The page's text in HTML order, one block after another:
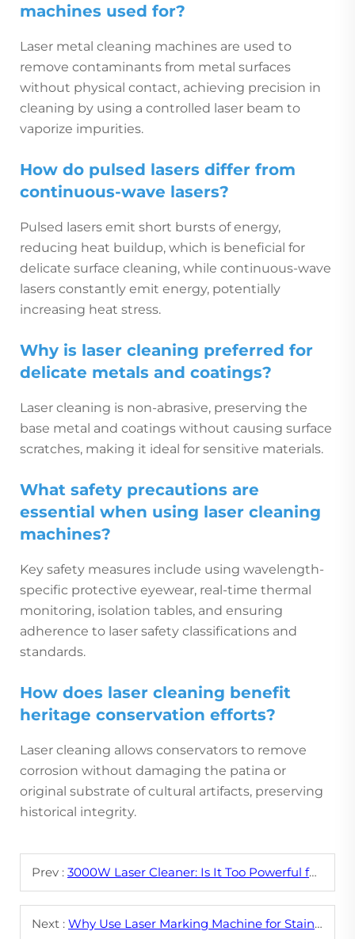
machines used for?
Laser metal cleaning machines are used to
remove contaminants from metal surfaces
without physical contact, achieving precision in
cleaning by using a controlled laser beam to
vaporize impurities.
How do pulsed lasers differ from
continuous-wave lasers?
Pulsed lasers emit short bursts of energy,
reducing heat buildup, which is beneficial for
delicate surface cleaning, while continuous-wave
lasers constantly emit energy, potentially
increasing heat stress.
Why is laser cleaning preferred for
delicate metals and coatings?
Laser cleaning is non-abrasive, preserving the
base metal and coatings without causing surface
scratches, making it ideal for sensitive materials.
What safety precautions are
essential when using laser cleaning
machines?
Key safety measures include using wavelength-
specific protective eyewear, real-time thermal
monitoring, isolation tables, and ensuring
adherence to laser safety classifications and
standards.
How does laser cleaning benefit
heritage conservation efforts?
Laser cleaning allows conservators to remove
corrosion without damaging the patina or
original substrate of cultural artifacts, preserving
historical integrity.
Prev : 3000W Laser Cleaner: Is It Too Powerful for Your Application?
Next : Why Use Laser Marking Machine for Stainless Steel?